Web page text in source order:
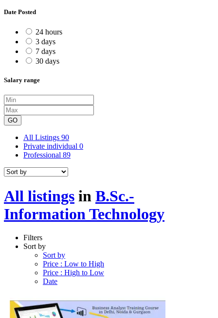
Date Posted
24 hours
3 days
7 days
30 days
Salary range
GO
All Listings 90
Private individual 0
Professional 89
All listings in B.Sc.-
Information Technology
Filters
Sort by
Sort by
Price : Low to High
Price : High to Low
Date